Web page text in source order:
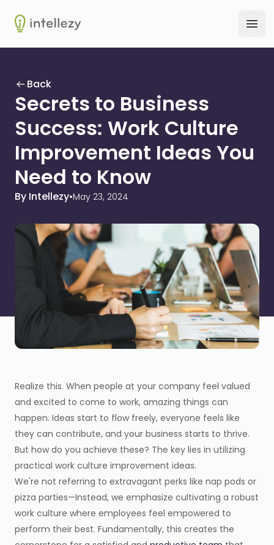
Intellezy
Back
Secrets to Business
Success: Work Culture
Improvement Ideas You
Need to Know
By Intellezy•May 23, 2024
Realize this. When people at your company feel valued
and excited to come to work, amazing things can
happen. Ideas start to flow freely, everyone feels like
they can contribute, and your business starts to thrive.
But how do you achieve these? The key lies in utilizing
practical work culture improvement ideas.
We're not referring to extravagant perks like nap pods or
pizza parties—Instead, we emphasize cultivating a robust
work culture where employees feel empowered to
perform their best. Fundamentally, this creates the